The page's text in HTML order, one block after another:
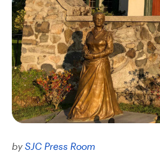
bySJC Press Room